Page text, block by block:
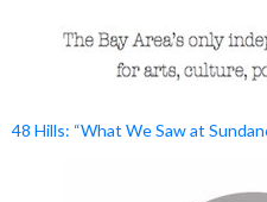
48 Hills: “What We Saw at